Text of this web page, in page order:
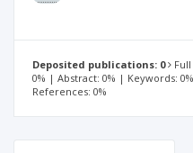
Deposited publications: 0
0% | Abstract: 0% | Keywords:
References: 0%